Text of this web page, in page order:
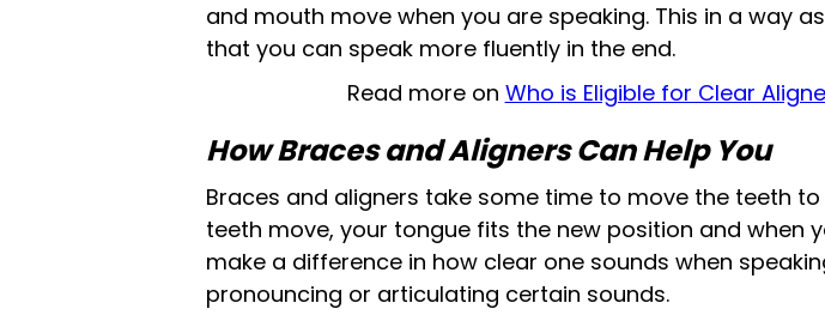
and mouth move when you are speaking. This in a way
that you can speak more fluently in the end.
Read more on Who is Eligible for Clear
How Braces and Aligners Can Help You
Braces and aligners take some time to move the teeth
teeth move, your tongue fits the new position and when
make a difference in how clear one sounds when
pronouncing or articulating certain sounds.